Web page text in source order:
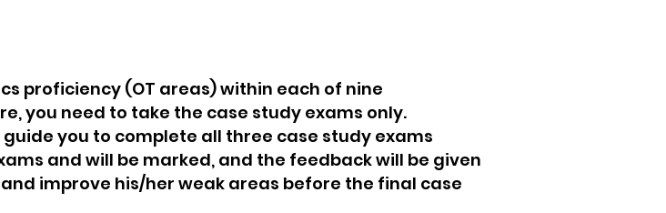
proficiency (OT areas) within each of nine
you need to take the case study exams only.
you to complete all three case study exams
and will be marked, and the feedback will be given
improve his/her weak areas before the final case